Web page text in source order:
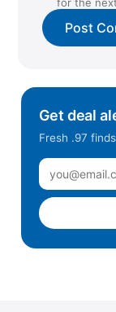
Get deal
Fresh .97